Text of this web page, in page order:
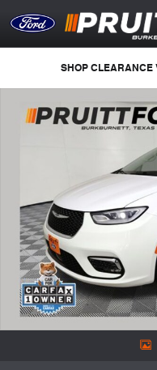
SHOP CLEARANCE